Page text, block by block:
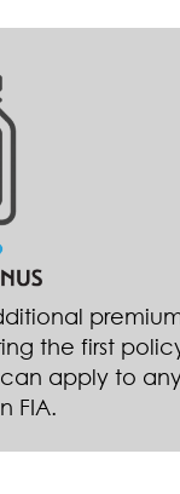
the first
can apply to
FIA.